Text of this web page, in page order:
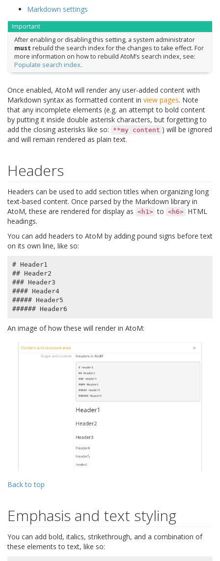
Markdown settings
Important
After enabling or disabling this setting, a system administrator
must rebuild the search index for the changes to take effect. For
more information on how to rebuild AtoM’s search index, see:
Populate search index.
Once enabled, AtoM will render any user-added content with
Markdown syntax as formatted content in view pages. Note
that any incomplete elements (e.g. an attempt to bold content
by putting it inside double asterisk characters, but forgetting to
add the closing asterisks like so:
**my content ) will be ignored
and will remain rendered as plain text.
Headers
Headers can be used to add section titles when organizing long
text-based content. Once parsed by the Markdown library in
AtoM, these are rendered for display as <h1> to <h6> HTML
headings.
You can add headers to AtoM by adding pound signs before text
on its own line, like so:
# Header1
## Header2
### Header3
#### Header4
##### Header5
An image of how these will render in AtoM:
Back to top
Emphasis and text styling
You can add bold, italics, strikethrough, and a combination of
these elements to text, like so: